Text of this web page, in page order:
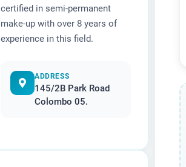
certified in semi-permanent
make-up with over 8 years of
experience in this field.
ADDRESS
145/2B Park Road
Colombo 05.